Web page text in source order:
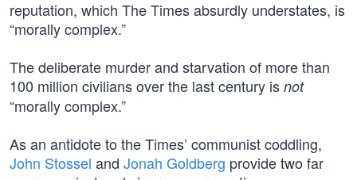
reputation, which The Times absurdly understates, is
“morally complex.”
The deliberate murder and starvation of more than
100 million civilians over the last century is not
“morally complex.”
As an antidote to the Times’ communist coddling,
John Stossel and Jonah Goldberg provide two far